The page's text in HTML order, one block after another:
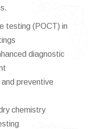
testing (POCT) in
diagnostic
preventive
chemistry